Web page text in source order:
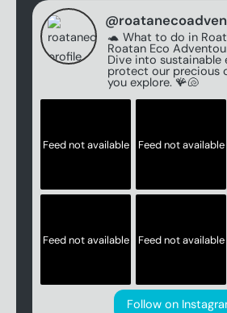
@
🐢 What to do in
Roatan Eco
Dive into
protect our precious
you explore. 🪸🐚
Feed not available Feed not available
Feed not available Feed not available
Follow on